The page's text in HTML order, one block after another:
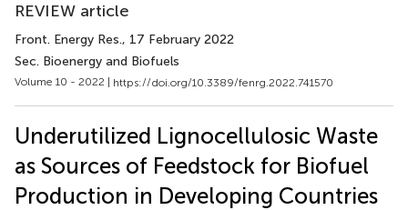
REVIEW article
Front. Energy Res., 17 February 2022
Sec. Bioenergy and Biofuels
Volume 10 - 2022 | https://doi.org/10.3389/fenrg.2022.741570
Underutilized Lignocellulosic Waste
as Sources of Feedstock for Biofuel
Production in Developing Countries